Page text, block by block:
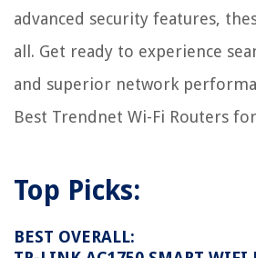
advanced security features,
all. Get ready to experience
and superior network
Best Trendnet Wi-Fi Routers
Top Picks:
BEST OVERALL: